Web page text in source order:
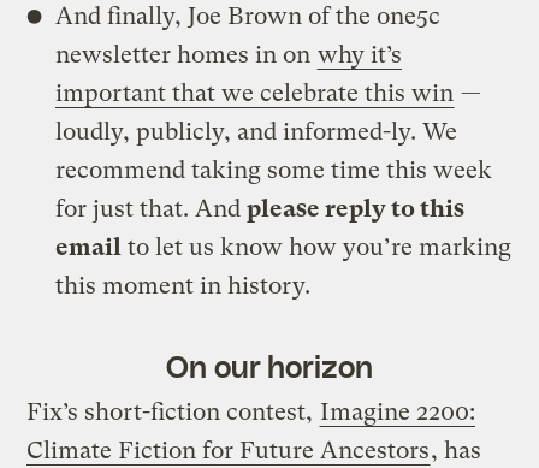
And finally, Joe Brown of the one5c
newsletter homes in on why it’s
important that we celebrate this win —
loudly, publicly, and informed-ly. We
recommend taking some time this week
for just that. Andplease reply to this
email to let us know how you’re marking
this moment in history.
On our horizon
Fix’s short-fiction contest, Imagine 2200:
Climate Fiction for Future Ancestors, has